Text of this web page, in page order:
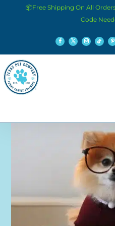
📦Free Shipping On All
Code